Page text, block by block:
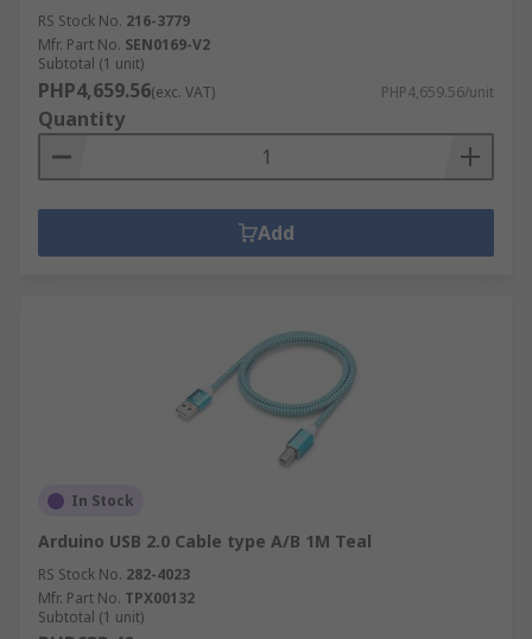
RS Stock No. 216-3779
Mfr. Part No. SEN0169-V2
Subtotal (1 unit)
PHP4,659.56(exc. VAT) PHP4,659.56/unit
Quantity
Add
In Stock
Arduino USB 2.0 Cable type A/B 1M Teal
RS Stock No. 282-4023
Mfr. Part No. TPX00132
Subtotal (1 unit)